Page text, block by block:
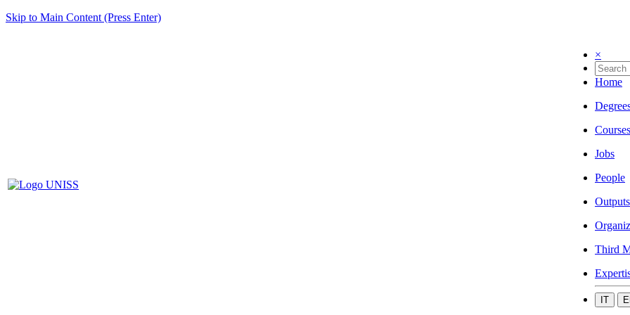
Skip to Main Content (Press Enter)
×
Home
Courses
Jobs
People
Outputs
Third
IT